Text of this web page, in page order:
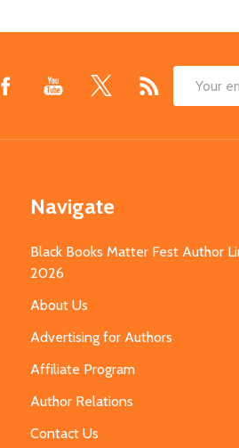
Email
Navigate
Black Books Matter Fest Author
2026
About Us
Advertising for Authors
Affiliate Program
Author Relations
Contact Us